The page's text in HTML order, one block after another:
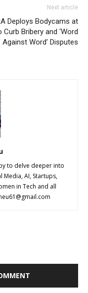
Next article
Deploys Bodycams at
Curb Bribery and ‘Word
Against Word’ Disputes
to delve deeper into
Media, AI, Startups,
in Tech and all